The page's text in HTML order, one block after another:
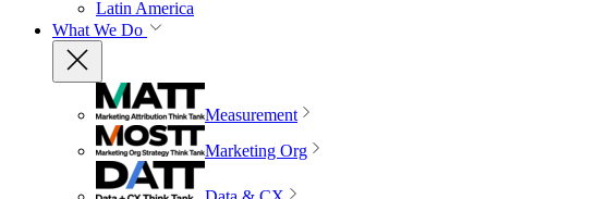
Latin America
What We Do
Measurement
Marketing Org